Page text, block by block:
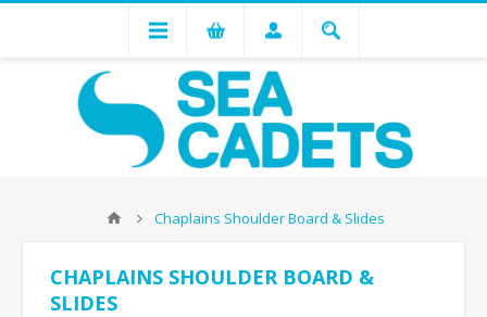
Chaplains Shoulder Board & Slides
CHAPLAINS SHOULDER BOARD &
SLIDES